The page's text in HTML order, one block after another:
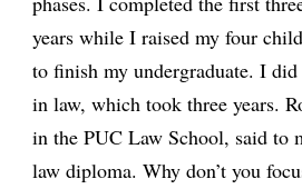
years while I raised my four
to finish my undergraduate. I
in law, which took three years.
in the PUC Law School, said to
law diploma. Why don’t you